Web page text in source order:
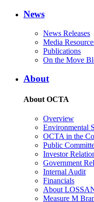
News
News Releases
Media
Publications
On the Move
About
About OCTA
Overview
Environmental
OCTA in the
Public
Investor
Government
Internal Audit
Financials
About
Measure M